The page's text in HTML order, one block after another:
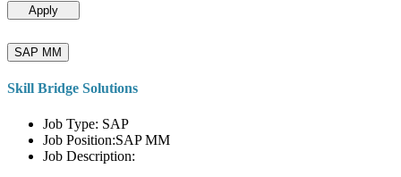
Apply
SAP MM
Skill Bridge Solutions
Job Type: SAP
Job Position:SAP MM
Job Description: